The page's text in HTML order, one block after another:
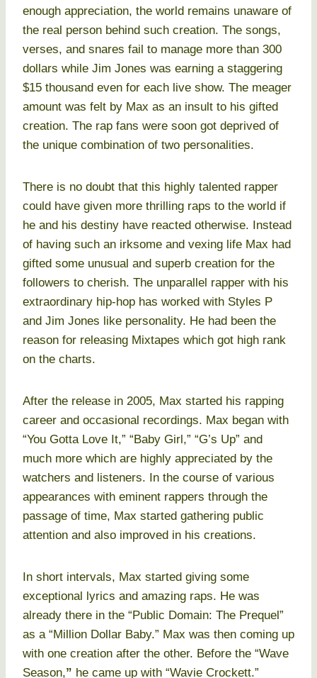
enough appreciation, the world remains unaware of
the real person behind such creation. The songs,
verses, and snares fail to manage more than 300
dollars while Jim Jones was earning a staggering
$15 thousand even for each live show. The meager
amount was felt by Max as an insult to his gifted
creation. The rap fans were soon got deprived of
the unique combination of two personalities.
There is no doubt that this highly talented rapper
could have given more thrilling raps to the world if
he and his destiny have reacted otherwise. Instead
of having such an irksome and vexing life Max had
gifted some unusual and superb creation for the
followers to cherish. The unparallel rapper with his
extraordinary hip-hop has worked with Styles P
and Jim Jones like personality. He had been the
reason for releasing Mixtapes which got high rank
on the charts.
After the release in 2005, Max started his rapping
career and occasional recordings. Max began with
“You Gotta Love It,” “Baby Girl,” “G’s Up” and
much more which are highly appreciated by the
watchers and listeners. In the course of various
appearances with eminent rappers through the
passage of time, Max started gathering public
attention and also improved in his creations.
In short intervals, Max started giving some
exceptional lyrics and amazing raps. He was
already there in the “Public Domain: The Prequel”
as a “Million Dollar Baby.” Max was then coming up
with one creation after the other. Before the “Wave
Season,” he came up with “Wavie Crockett.”